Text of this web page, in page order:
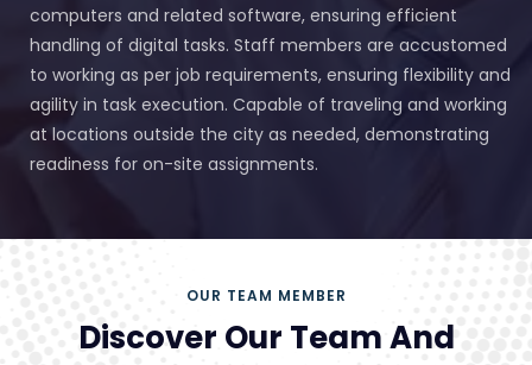
computers and related software, ensuring efficient
handling of digital tasks. Staff members are accustomed
to working as per job requirements, ensuring flexibility and
agility in task execution. Capable of traveling and working
at locations outside the city as needed, demonstrating
readiness for on-site assignments.
OUR TEAM MEMBER
Discover Our Team And